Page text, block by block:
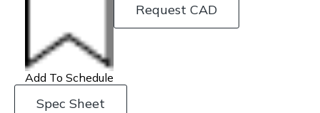
Add To Schedule
Request CAD
Spec Sheet